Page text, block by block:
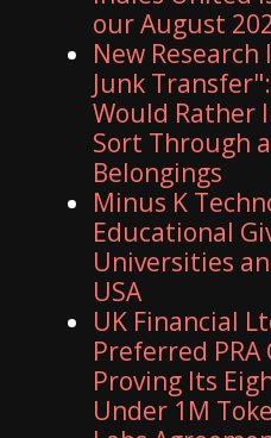
our August
New
Junk
Would Rather
Sort Through
Belongings
Minus K
Educational
Universities
USA
UK Financial
Preferred
Proving Its
Under 1M